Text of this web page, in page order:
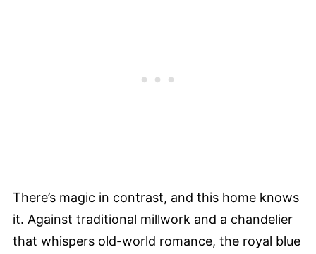
There’s magic in contrast, and this home knows
it. Against traditional millwork and a chandelier
that whispers old-world romance, the royal blue